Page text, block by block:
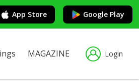
App Store Google Play
MAGAZINE Login